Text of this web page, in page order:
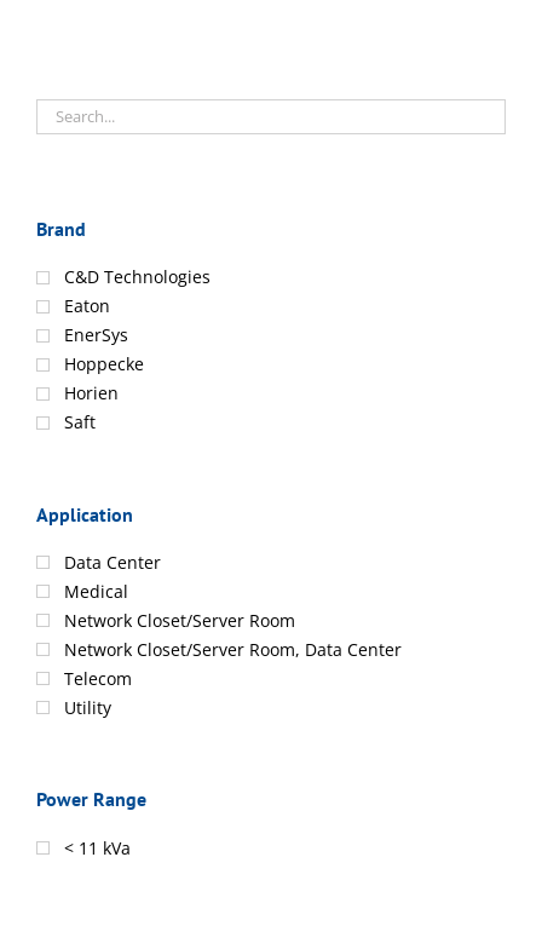
Brand
C&D Technologies
Eaton
EnerSys
Hoppecke
Horien
Saft
Application
Data Center
Medical
Network Closet/Server Room
Network Closet/Server Room, Data Center
Telecom
Utility
Power Range
< 11 kVa